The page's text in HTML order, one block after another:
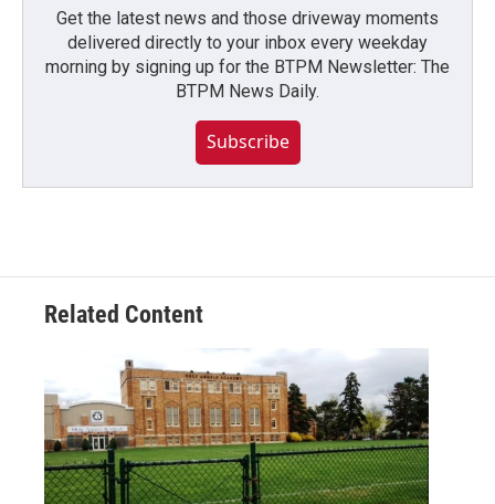
Get the latest news and those driveway moments
delivered directly to your inbox every weekday
morning by signing up for the BTPM Newsletter: The
BTPM News Daily.
Subscribe
Related Content